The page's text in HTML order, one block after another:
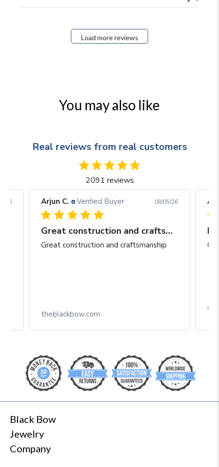
Load more reviews
You may also like
Real reviews from real customers
2091 reviews
26 Arjun C. Verified Buyer 08/05/26
Great construction and craftsmanship
Great construction and craftsmanship
theblackbow.com
Black Bow
Jewelry
Company